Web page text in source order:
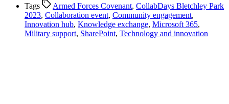
Tags Armed Forces Covenant, CollabDays Bletchley Park
2023, Collaboration event, Community engagement,
Innovation hub, Knowledge exchange, Microsoft 365,
Military support, SharePoint, Technology and innovation